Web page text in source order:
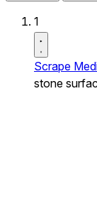
1
Scrape
stone